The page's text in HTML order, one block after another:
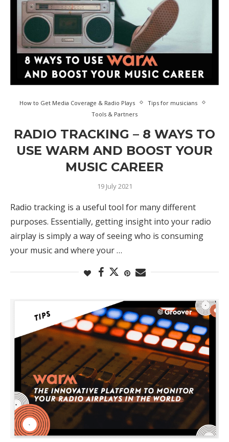
How to Get Media Coverage & Radio Plays
Tips for musicians
Tools & Partners
RADIO TRACKING – 8 WAYS TO
USE WARM AND BOOST YOUR
MUSIC CAREER
19 July 2021
Radio tracking is a useful tool for many different
purposes. Essentially, getting insight into your radio
airplay is simply a way of seeing who is consuming
your music and where your …